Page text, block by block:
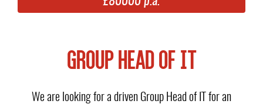
GROUP HEAD OF IT
We are looking for a driven Group Head of IT for an